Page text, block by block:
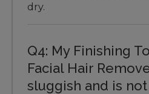
dry.
Q4: My Finishing
Facial Hair
sluggish and is